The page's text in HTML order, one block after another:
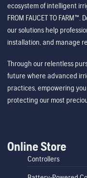
ecosystem of intelligent
FROM FAUCET TO
our solutions help
installation, and manage
Through our relentless
future where advanced
practices, empowering
protecting our most
Online Store
Controllers